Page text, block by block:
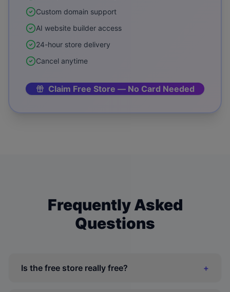
Custom domain support
AI website builder access
24-hour store delivery
Cancel anytime
Claim Free Store — No Card Needed
Frequently Asked
Questions
Is the free store really free? +